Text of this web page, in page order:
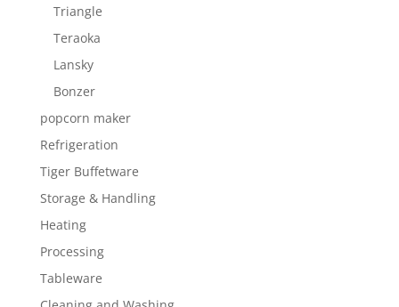
Triangle
Teraoka
Lansky
Bonzer
popcorn maker
Refrigeration
Tiger Buffetware
Storage & Handling
Heating
Processing
Tableware